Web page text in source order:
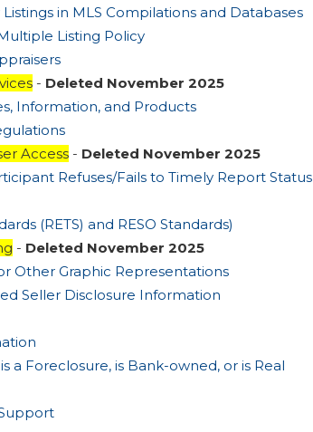
in MLS Compilations and Databases
Listing Policy
- Deleted November 2025
Information, and Products
Access - Deleted November 2025
Refuses/Fails to Timely Report Status
(RETS) and RESO Standards)
- Deleted November 2025
Other Graphic Representations
Seller Disclosure Information
a Foreclosure, is Bank-owned, or is Real